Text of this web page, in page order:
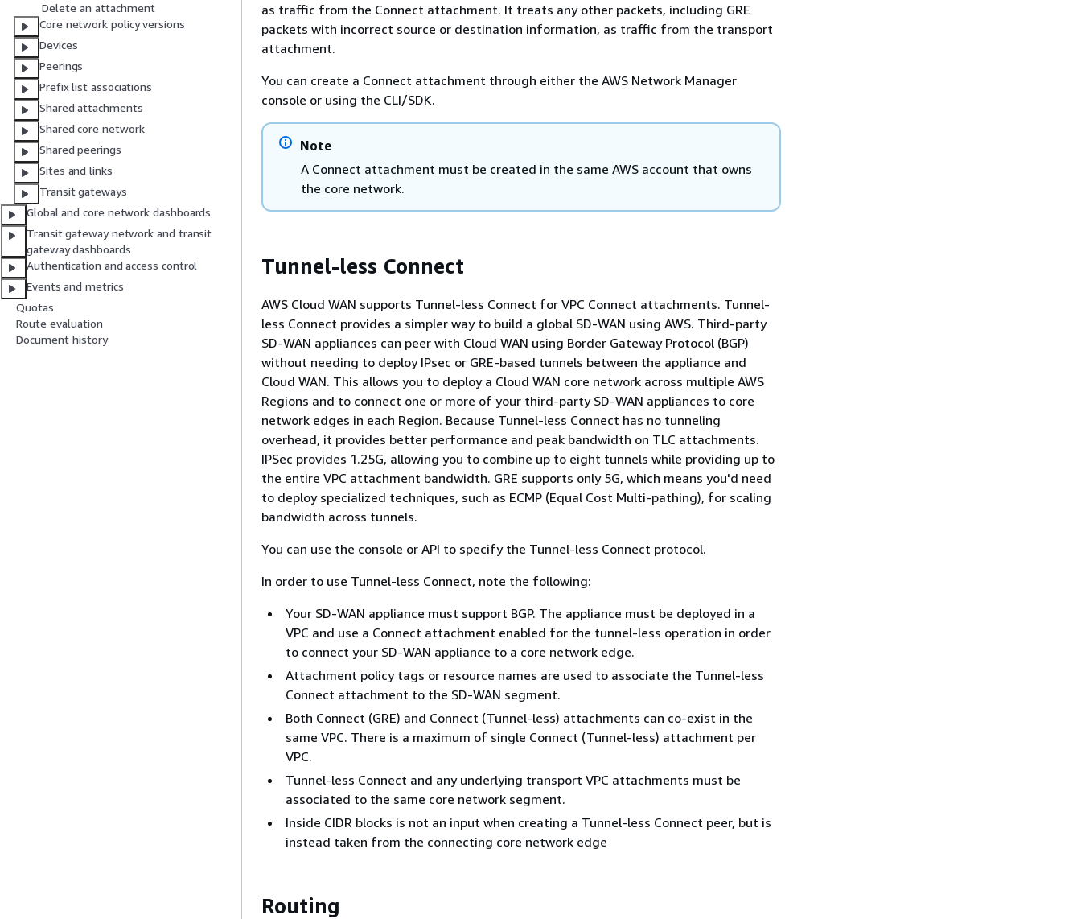
Delete an attachment
Core network policy versions
Devices
Peerings
Prefix list associations
Shared attachments
Shared core network
Shared peerings
Sites and links
Transit gateways
Global and core network dashboards
Transit gateway network and transit
gateway dashboards
Authentication and access control
Events and metrics
Quotas
Route evaluation
Document history
as traffic from the Connect attachment. It treats any other packets, including GRE
packets with incorrect source or destination information, as traffic from the transport
attachment.
You can create a Connect attachment through either the AWS Network Manager
console or using the CLI/SDK.
Note
A Connect attachment must be created in the same AWS account that owns
the core network.
Tunnel-less Connect
AWS Cloud WAN supports Tunnel-less Connect for VPC Connect attachments. Tunnel-
less Connect provides a simpler way to build a global SD-WAN using AWS. Third-party
SD-WAN appliances can peer with Cloud WAN using Border Gateway Protocol (BGP)
without needing to deploy IPsec or GRE-based tunnels between the appliance and
Cloud WAN. This allows you to deploy a Cloud WAN core network across multiple AWS
Regions and to connect one or more of your third-party SD-WAN appliances to core
network edges in each Region. Because Tunnel-less Connect has no tunneling
overhead, it provides better performance and peak bandwidth on TLC attachments.
IPSec provides 1.25G, allowing you to combine up to eight tunnels while providing up to
the entire VPC attachment bandwidth. GRE supports only 5G, which means you'd need
to deploy specialized techniques, such as ECMP (Equal Cost Multi-pathing), for scaling
bandwidth across tunnels.
You can use the console or API to specify the Tunnel-less Connect protocol.
In order to use Tunnel-less Connect, note the following:
Your SD-WAN appliance must support BGP. The appliance must be deployed in a
VPC and use a Connect attachment enabled for the tunnel-less operation in order
to connect your SD-WAN appliance to a core network edge.
Attachment policy tags or resource names are used to associate the Tunnel-less
Connect attachment to the SD-WAN segment.
Both Connect (GRE) and Connect (Tunnel-less) attachments can co-exist in the
same VPC. There is a maximum of single Connect (Tunnel-less) attachment per
VPC.
Tunnel-less Connect and any underlying transport VPC attachments must be
associated to the same core network segment.
Inside CIDR blocks is not an input when creating a Tunnel-less Connect peer, but is
instead taken from the connecting core network edge
Routing